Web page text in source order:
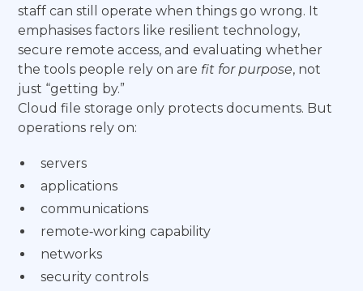
staff can still operate when things go wrong. It
emphasises factors like resilient technology,
secure remote access, and evaluating whether
the tools people rely on are fit for purpose, not
just “getting by.”
Cloud file storage only protects documents. But
operations rely on:
servers
applications
communications
remote‑working capability
networks
security controls